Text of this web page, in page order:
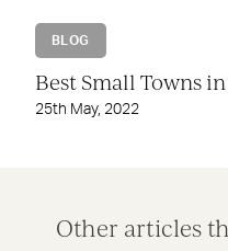
BLOG
Best Small Towns
25th May, 2022
Other articles